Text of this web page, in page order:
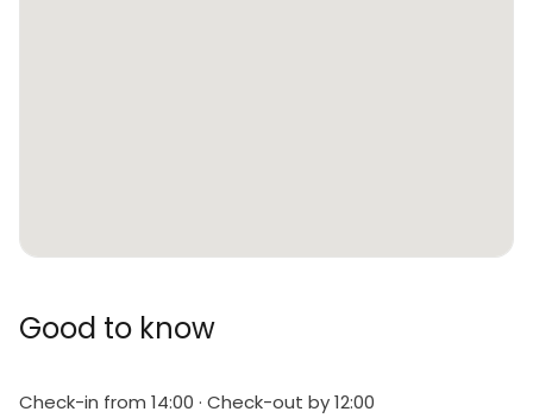
Good to know
Check-in from 14:00 · Check-out by 12:00